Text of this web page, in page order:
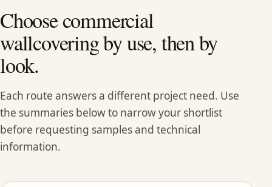
Choose commercial
wallcovering by use, then by
look.
Each route answers a different project need. Use
the summaries below to narrow your shortlist
before requesting samples and technical
information.